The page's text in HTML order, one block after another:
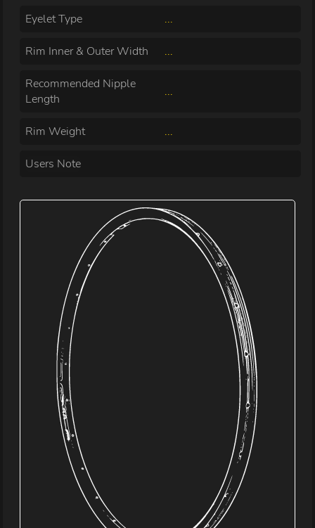
Eyelet Type ...
Rim Inner & Outer Width ...
Recommended Nipple
Length
...
Rim Weight ...
Users Note